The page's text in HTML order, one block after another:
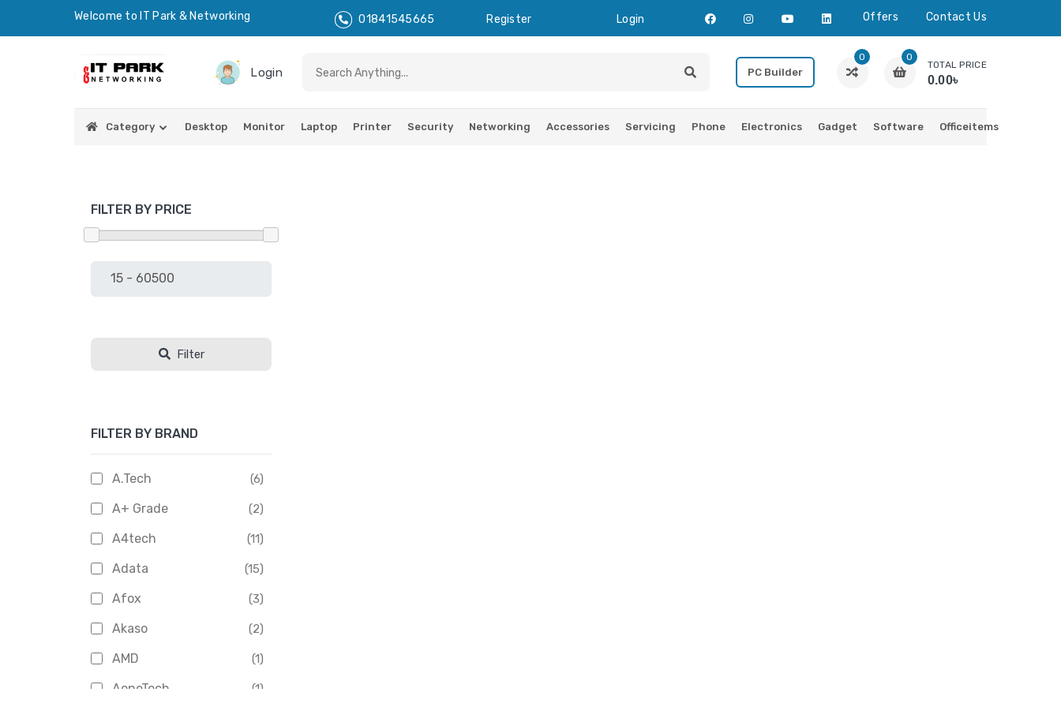
Welcome to IT Park & Networking 01841545665 Register Login Offers Contact Us
Login PC Builder
0 0
TOTAL PRICE
0.00৳
Category Desktop Monitor Laptop Printer Security Networking Accessories Servicing Phone Electronics Gadget Software Officeitems
FILTER BY PRICE
Filter
FILTER BY BRAND
A.Tech (6)
A+ Grade (2)
A4tech (11)
Adata (15)
Afox (3)
Akaso (2)
AMD (1)
AoneTech (1)